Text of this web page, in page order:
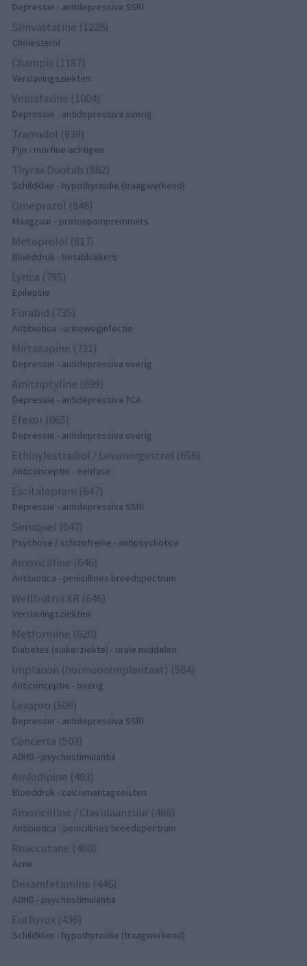
Depressie - antidepressiva SSRI
Simvastatine (1228)
Cholesterol
Champix (1187)
Verslavingsziekten
Venlafaxine (1004)
Depressie - antidepressiva overig
Tramadol (939)
Pijn - morfine-achtigen
Thyrax Duotab (882)
Schildklier - hypothyroidie (traagwerkend)
Omeprazol (848)
Maagzuur - protonpompremmers
Metoprolol (817)
Bloeddruk - betablokkers
Lyrica (795)
Epilepsie
Furabid (735)
Antibiotica - urineweginfectie
Mirtazapine (731)
Depressie - antidepressiva overig
Amitriptyline (699)
Depressie - antidepressiva TCA
Efexor (665)
Depressie - antidepressiva overig
Ethinylestradiol / Levonorgestrel (656)
Anticonceptie - eenfase
Escitalopram (647)
Depressie - antidepressiva SSRI
Seroquel (647)
Psychose / schizofrenie - antipsychotica
Amoxicilline (646)
Antibiotica - penicillines breedspectrum
Wellbutrin XR (646)
Verslavingsziekten
Metformine (620)
Diabetes (suikerziekte) - orale middelen
Implanon (hormoonimplantaat) (584)
Anticonceptie - overig
Lexapro (509)
Depressie - antidepressiva SSRI
Concerta (503)
ADHD - psychostimulantia
Amlodipine (493)
Bloeddruk - calciumantagonisten
Amoxicilline / Clavulaanzuur (486)
Antibiotica - penicillines breedspectrum
Roaccutane (480)
Acne
Dexamfetamine (446)
ADHD - psychostimulantia
Euthyrox (436)
Schildklier - hypothyroidie (traagwerkend)